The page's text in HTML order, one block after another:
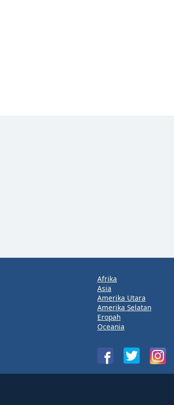
Afrika
Asia
Amerika Utara
Amerika Selatan
Eropah
Oceania